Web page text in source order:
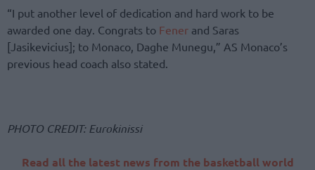
“I put another level of dedication and hard work to be
awarded one day. Congrats to Fener and Saras
[Jasikevicius]; to Monaco, Daghe Munegu,” AS Monaco’s
previous head coach also stated.
PHOTO CREDIT: Eurokinissi
Read all the latest news from the basketball world